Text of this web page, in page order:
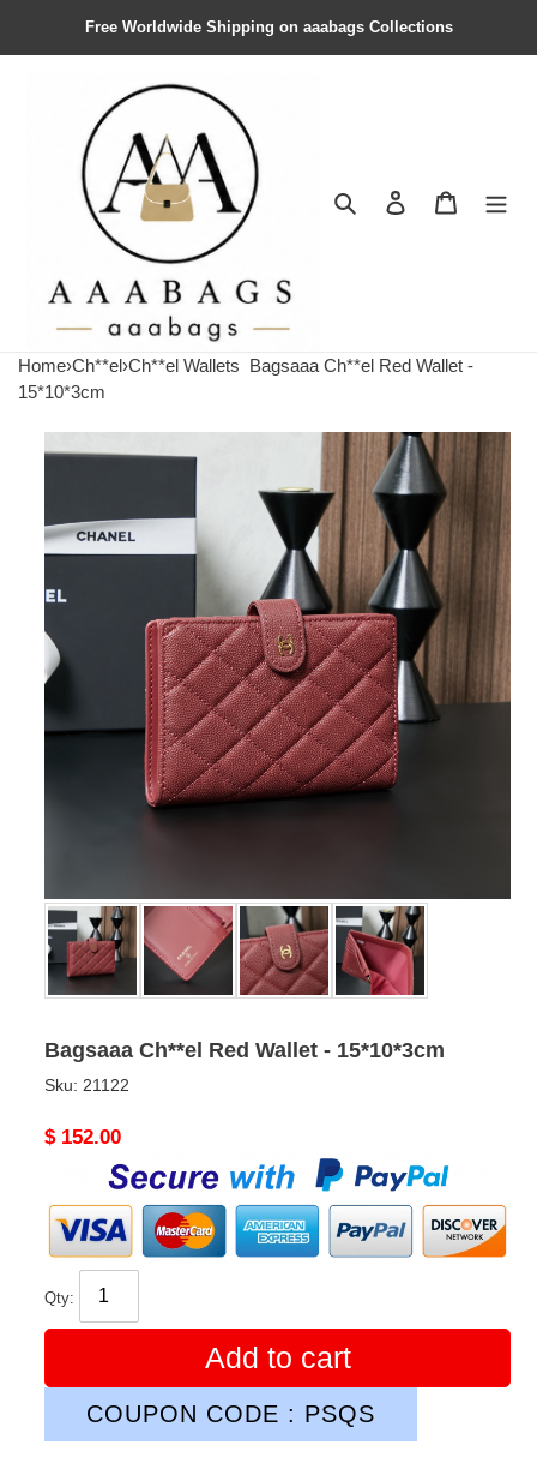
Free Worldwide Shipping on aaabags Collections
Search Contact us
Home›Ch**el›Ch**el Wallets Bagsaaa Ch**el Red Wallet -
15*10*3cm
Bagsaaa Ch**el Red Wallet - 15*10*3cm
Sku: 21122
Original
$ 152.00
Qty:
Add to cart
COUPON CODE : PSQS